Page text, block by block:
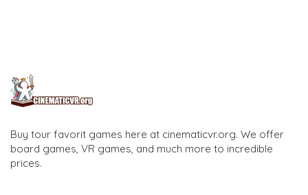
Buy tour favorit games here at cinematicvr.org. We offer
board games, VR games, and much more to incredible
prices.